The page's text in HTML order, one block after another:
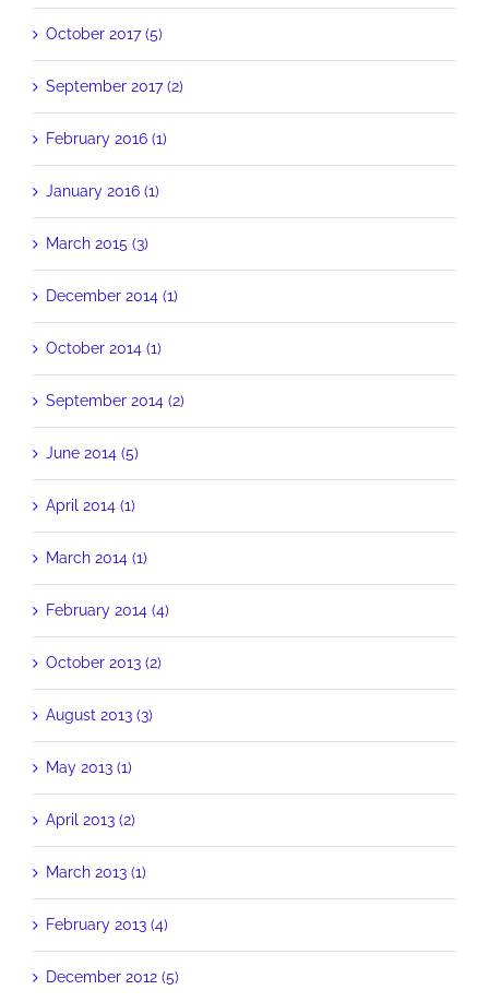
October 2017 (5)
September 2017 (2)
February 2016 (1)
January 2016 (1)
March 2015 (3)
December 2014 (1)
October 2014 (1)
September 2014 (2)
June 2014 (5)
April 2014 (1)
March 2014 (1)
February 2014 (4)
October 2013 (2)
August 2013 (3)
May 2013 (1)
April 2013 (2)
March 2013 (1)
February 2013 (4)
December 2012 (5)